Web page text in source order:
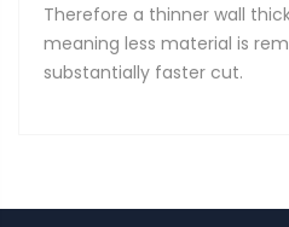
Therefore a thinner wall
meaning less material is
substantially faster cut.